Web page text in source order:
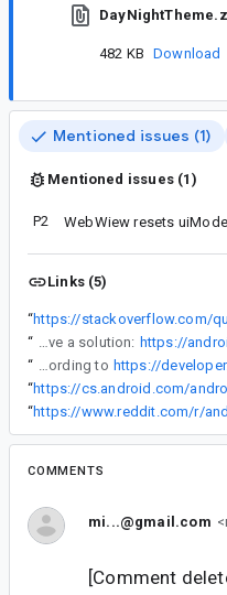
482 KB Download
Mentioned issues (1)
Mentioned issues (1)
P2
Links (5)
“
“
Just to ping this bug. We're still looking into this and MAY have a solution:
“
Chris, has AppCompat 1.1.0-alpha03 been released? According to https://
“
“
COMMENTS
mi...@gmail.com
[Comment